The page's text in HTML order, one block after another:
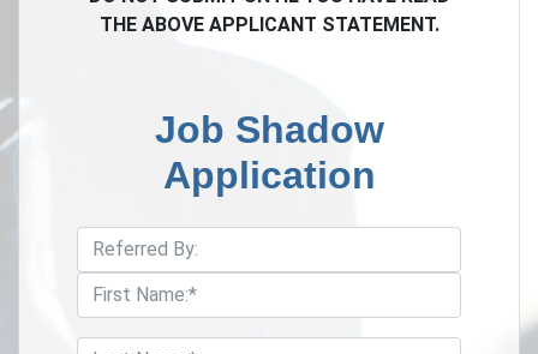
THE ABOVE APPLICANT STATEMENT.
Job Shadow
Application